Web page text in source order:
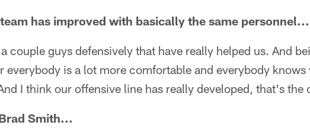
has improved with basically the same personnel...
couple guys defensively that have really helped us. And
everybody is a lot more comfortable and everybody
I think our offensive line has really developed, that's the
Smith...